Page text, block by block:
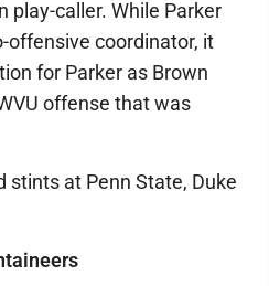
play-caller. While Parker
offensive coordinator, it
for Parker as Brown
offense that was
stints at Penn State, Duke